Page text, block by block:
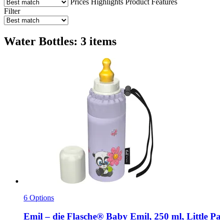
Filter
Water Bottles: 3 items
6 Options
Emil – die Flasche® Baby Emil, 250 ml, Little